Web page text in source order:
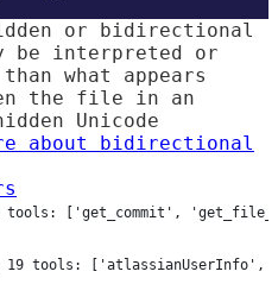
or bidirectional
be interpreted or
what appears
the file in an
Unicode
about bidirectional
25 tools: ['get_commit',
19 tools: ['atlassianUserInfo',